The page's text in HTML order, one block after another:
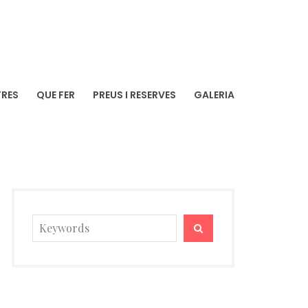
QUE FER PREUS I RESERVES GALERIA
Search
for: